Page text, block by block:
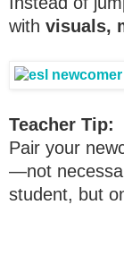
with visuals,
Teacher Tip:
Pair your
—not
student, but